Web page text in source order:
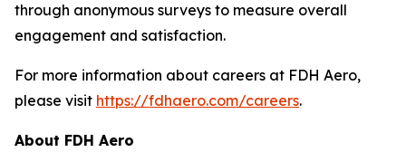
through anonymous surveys to measure overall
engagement and satisfaction.
For more information about careers at FDH Aero,
please visit https://fdhaero.com/careers.
About FDH Aero